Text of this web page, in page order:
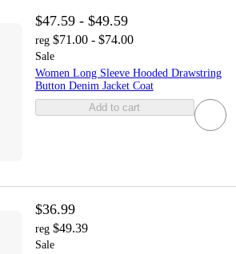
$47.59 - $49.59
reg $71.00 - $74.00
Sale
Women Long Sleeve Hooded Drawstring
Button Denim Jacket Coat
Add to cart
$36.99
reg $49.39
Sale